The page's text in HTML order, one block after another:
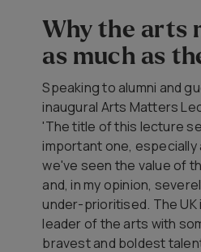
Why the arts
as much as
Speaking to alumni and
inaugural Arts Matters
'The title of this lecture
important one, especially
we've seen the value of
and, in my opinion,
under-prioritised. The UK
leader of the arts with
bravest and boldest